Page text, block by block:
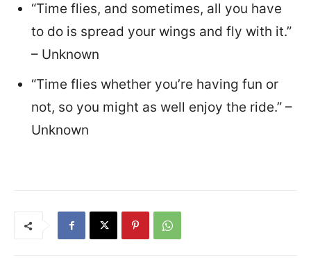
“Time flies, and sometimes, all you have
to do is spread your wings and fly with it.”
– Unknown
“Time flies whether you’re having fun or
not, so you might as well enjoy the ride.” –
Unknown